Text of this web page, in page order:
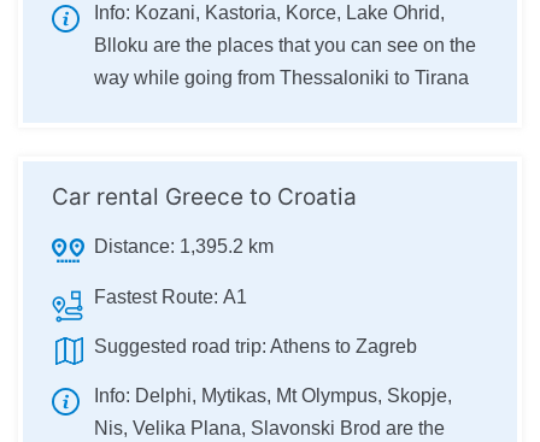
Info: Kozani, Kastoria, Korce, Lake Ohrid,
Blloku are the places that you can see on the
way while going from Thessaloniki to Tirana
Car rental Greece to Croatia
Distance: 1,395.2 km
Fastest Route: А1
Suggested road trip: Athens to Zagreb
Info: Delphi, Mytikas, Mt Olympus, Skopje,
Nis, Velika Plana, Slavonski Brod are the